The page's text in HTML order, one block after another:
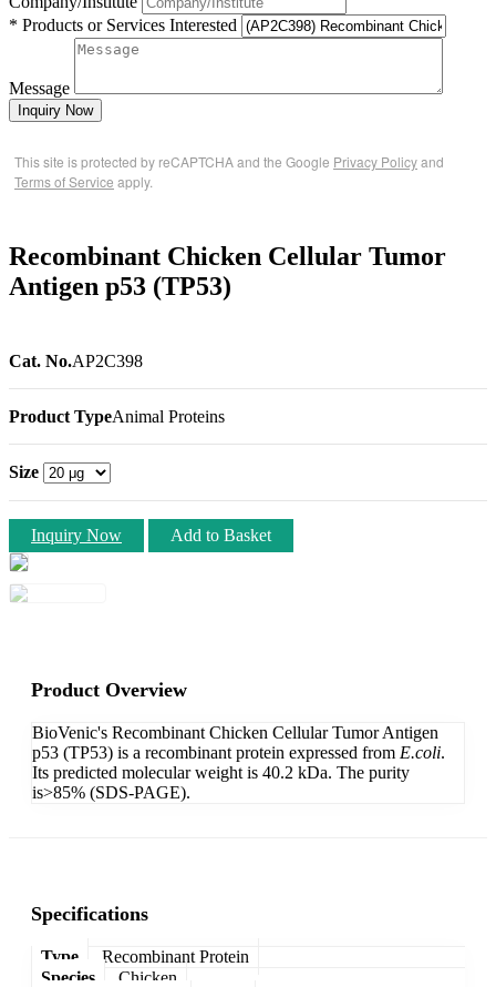
* Products or Services Interested
Message
Inquiry Now
This site is protected by reCAPTCHA and the Google Privacy Policyand
Terms of Service apply.
Recombinant Chicken Cellular Tumor
Antigen p53 (TP53)
Cat. No.AP2C398
Product TypeAnimal Proteins
Size
Inquiry Now Add to Basket
Product Overview
BioVenic's Recombinant Chicken Cellular Tumor Antigen
p53 (TP53) is a recombinant protein expressed from E.coli.
Its predicted molecular weight is 40.2 kDa. The purity
is>85% (SDS-PAGE).
Specifications
Type
Recombinant Protein
Species
Chicken